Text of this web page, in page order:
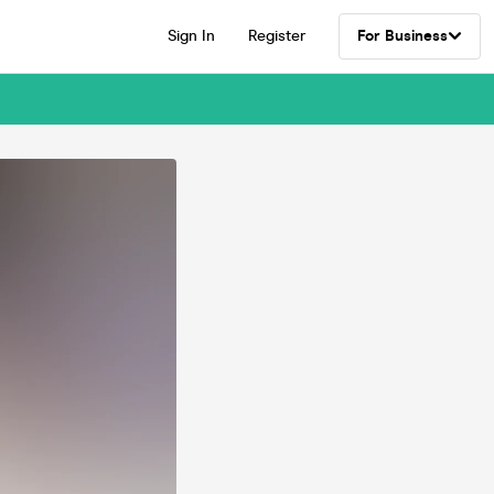
Sign In Register For Business